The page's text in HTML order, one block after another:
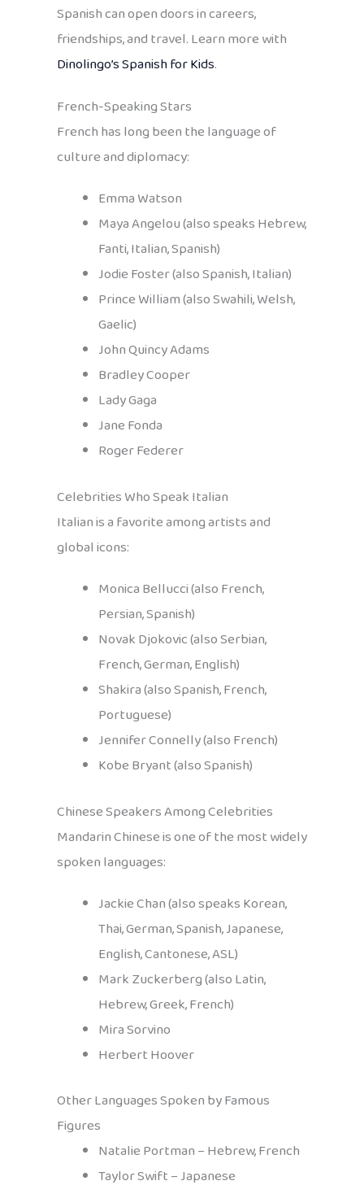
Spanish can open doors in careers,
friendships, and travel. Learn more with
Dinolingo’s Spanish for Kids.
French-Speaking Stars
French has long been the language of
culture and diplomacy:
Emma Watson
Maya Angelou (also speaks Hebrew,
Fanti, Italian, Spanish)
Jodie Foster (also Spanish, Italian)
Prince William (also Swahili, Welsh,
Gaelic)
John Quincy Adams
Bradley Cooper
Lady Gaga
Jane Fonda
Roger Federer
Celebrities Who Speak Italian
Italian is a favorite among artists and
global icons:
Monica Bellucci (also French,
Persian, Spanish)
Novak Djokovic (also Serbian,
French, German, English)
Shakira (also Spanish, French,
Portuguese)
Jennifer Connelly (also French)
Kobe Bryant (also Spanish)
Chinese Speakers Among Celebrities
Mandarin Chinese is one of the most widely
spoken languages:
Jackie Chan (also speaks Korean,
Thai, German, Spanish, Japanese,
English, Cantonese, ASL)
Mark Zuckerberg (also Latin,
Hebrew, Greek, French)
Mira Sorvino
Herbert Hoover
Other Languages Spoken by Famous
Figures
Natalie Portman – Hebrew, French
Taylor Swift – Japanese